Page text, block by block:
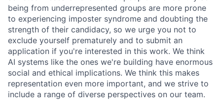
being from underrepresented groups are more prone
to experiencing imposter syndrome and doubting the
strength of their candidacy, so we urge you not to
exclude yourself prematurely and to submit an
application if you're interested in this work. We think
AI systems like the ones we're building have enormous
social and ethical implications. We think this makes
representation even more important, and we strive to
include a range of diverse perspectives on our team.